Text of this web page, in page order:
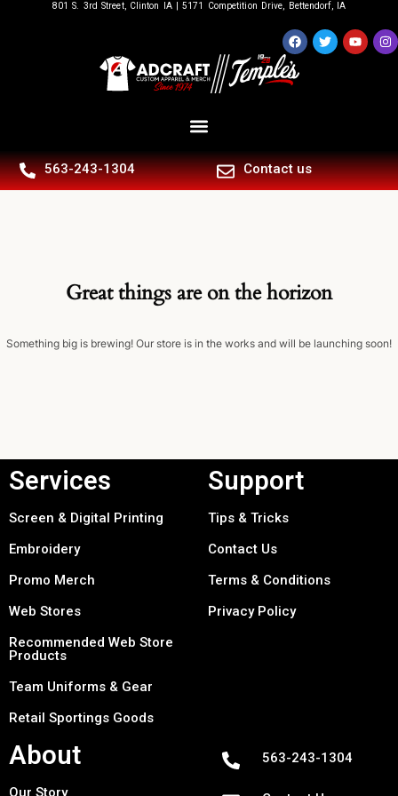
801 S. 3rd Street, Clinton IA | 5171 Competition Drive, Bettendorf, IA
563-243-1304 Contact us
Great things are on the horizon
Something big is brewing! Our store is in the works and will be launching soon!
Services
Screen & Digital Printing
Embroidery
Promo Merch
Web Stores
Recommended Web Store
Products
Team Uniforms & Gear
Retail Sportings Goods
Support
Tips & Tricks
Contact Us
Terms & Conditions
Privacy Policy
About
Our Story
563-243-1304